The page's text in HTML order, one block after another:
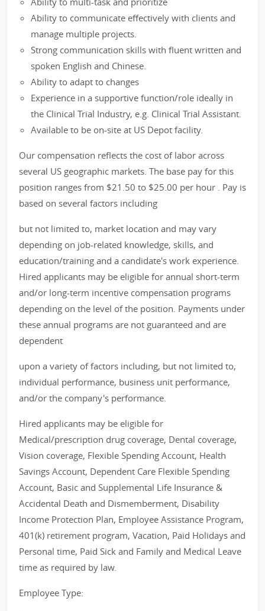
Ability to communicate effectively with clients and
manage multiple projects.
Strong communication skills with fluent written and
spoken English and Chinese.
Ability to adapt to changes
Experience in a supportive function/role ideally in
the Clinical Trial Industry, e.g. Clinical Trial Assistant.
Available to be on-site at US Depot facility.
Our compensation reflects the cost of labor across
several US geographic markets. The base pay for this
position ranges from $21.50 to $25.00 per hour . Pay is
based on several factors including
but not limited to, market location and may vary
depending on job-related knowledge, skills, and
education/training and a candidate's work experience.
Hired applicants may be eligible for annual short-term
and/or long-term incentive compensation programs
depending on the level of the position. Payments under
these annual programs are not guaranteed and are
dependent
upon a variety of factors including, but not limited to,
individual performance, business unit performance,
and/or the company's performance.
Hired applicants may be eligible for
Medical/prescription drug coverage, Dental coverage,
Vision coverage, Flexible Spending Account, Health
Savings Account, Dependent Care Flexible Spending
Account, Basic and Supplemental Life Insurance &
Accidental Death and Dismemberment, Disability
Income Protection Plan, Employee Assistance Program,
401(k) retirement program, Vacation, Paid Holidays and
Personal time, Paid Sick and Family and Medical Leave
time as required by law.
Employee Type: